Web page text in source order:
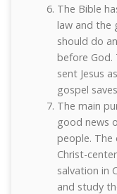
The Bible
law and the
should do
before God.
sent Jesus
gospel
The main
good news
people. The
Christ-
salvation in
and study